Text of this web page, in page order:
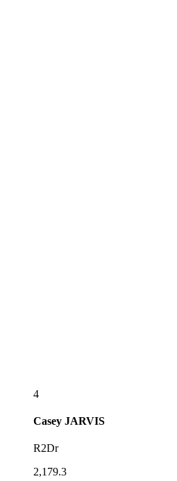
4
Casey JARVIS
R2Dr
2,179.3